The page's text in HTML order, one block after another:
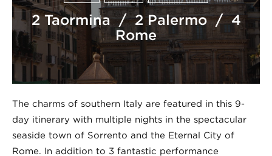
2 Taormina / 2 Palermo / 4
Rome
The charms of southern Italy are featured in this 9-
day itinerary with multiple nights in the spectacular
seaside town of Sorrento and the Eternal City of
Rome. In addition to 3 fantastic performance